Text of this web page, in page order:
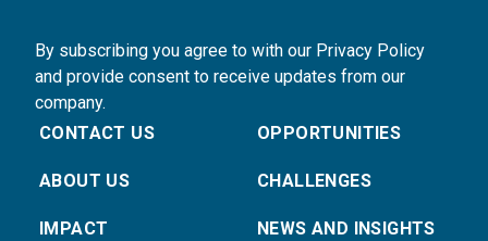
By subscribing you agree to with our Privacy Policy
and provide consent to receive updates from our
company.
CONTACT US
ABOUT US
IMPACT
OPPORTUNITIES
CHALLENGES
NEWS AND INSIGHTS